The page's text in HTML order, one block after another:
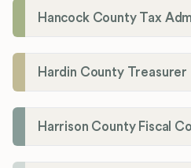
Hancock County Tax
Hardin County Treasurer
Harrison County Fiscal